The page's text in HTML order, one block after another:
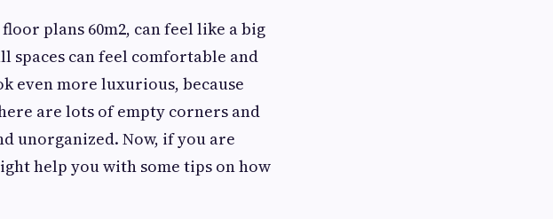
plans 60m2, can feel like a big
spaces can feel comfortable and
even more luxurious, because
are lots of empty corners and
unorganized. Now, if you are
help you with some tips on how